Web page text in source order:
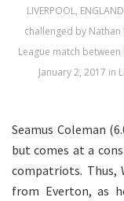
LIVERPOOL,
challenged by
League match
January 2, 2017 in
Seamus Coleman
but comes at a
compatriots. Thus,
from Everton, as